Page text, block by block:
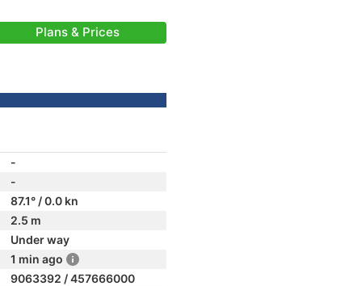
Plans & Prices
-
-
87.1° / 0.0 kn
2.5 m
Under way
1 min ago
9063392 / 457666000